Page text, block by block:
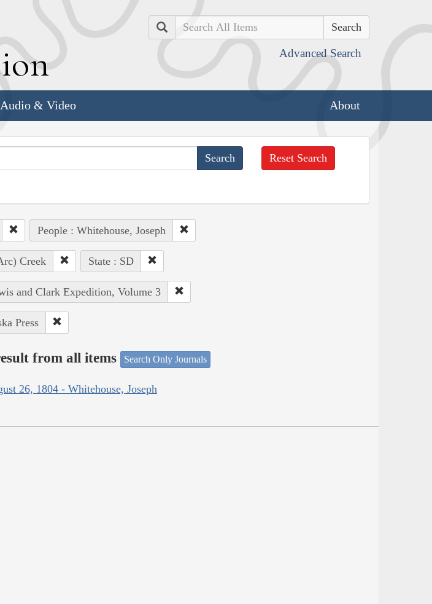
Search
Advanced Search
Audio & Video About
Reset Search
People : Whitehouse, Joseph
Creek State : SD
and Clark Expedition, Volume 3
Press
from all items Search Only Journals
26, 1804 - Whitehouse, Joseph